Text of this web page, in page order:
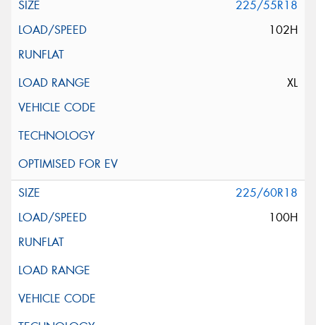
225/55R18
102H
XL
225/60R18
100H